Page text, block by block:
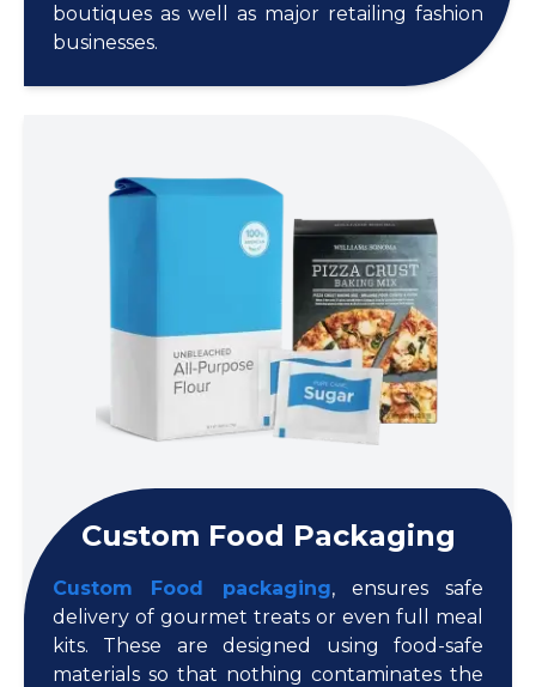
boutiques as well as major retailing fashion
businesses.
Custom Food Packaging
Custom Food packaging, ensures safe
delivery of gourmet treats or even full meal
kits. These are designed using food-safe
materials so that nothing contaminates the